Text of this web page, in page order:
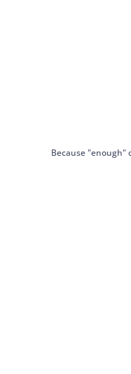
Because "enough"